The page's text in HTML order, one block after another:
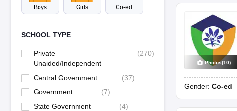
Sacred Heart Senior Secondary School, Sidhpur
The Scholars Home, Paonta Sahib
Aadhunik Public School, Sidhbari
Akal Academy, Sirmaur
Boys Girls Co-ed
SCHOOL TYPE
Private
Unaided/Independent
(270)
Central Government (37)
Government
(7)
State Government
(4)
Photos(10)
Gender: Co-ed